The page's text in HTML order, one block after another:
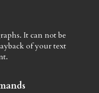
It can not be
of your text